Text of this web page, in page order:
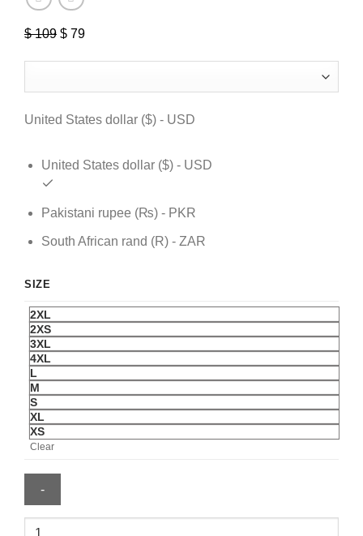
$109 Original
$ 109.
$ 79
$ 79.
United States dollar ($) - USD
United States dollar ($) - USD
Pakistani rupee (₨) - PKR
South African rand (R) - ZAR
SIZE
2XL
2XS
3XL
4XL
L
M
S
XL
XS
Clear
Wilson